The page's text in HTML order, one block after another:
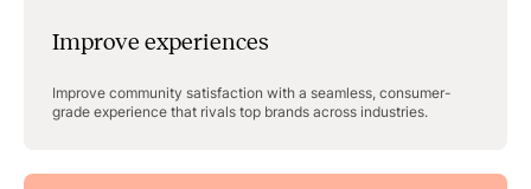
Improve experiences
Improve community satisfaction with a seamless, consumer-
grade experience that rivals top brands across industries.